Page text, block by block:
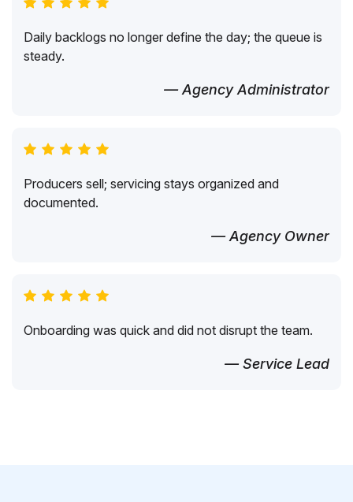
Daily backlogs no longer define the day; the queue is
steady.
— Agency Administrator
Producers sell; servicing stays organized and
documented.
— Agency Owner
Onboarding was quick and did not disrupt the team.
— Service Lead